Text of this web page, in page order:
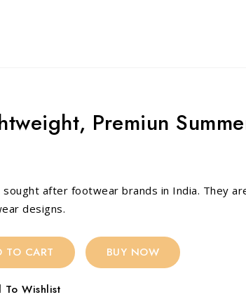
Premiun
after footwear brands in India. They
designs.
TO CART BUY NOW
To Wishlist